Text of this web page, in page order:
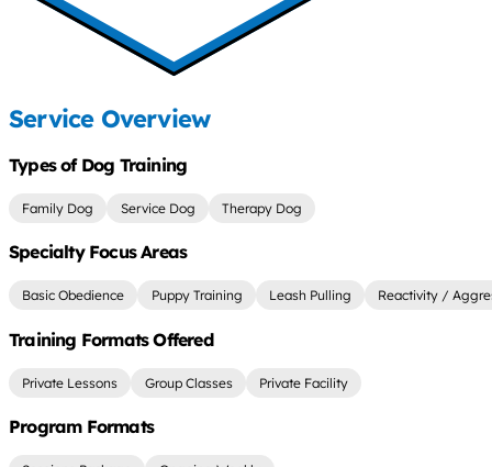
Service Overview
Types of Dog Training
Family Dog Service Dog Therapy Dog
Specialty Focus Areas
Basic Obedience Puppy Training Leash Pulling Reactivity /
Training Formats Offered
Private Lessons Group Classes Private Facility
Program Formats